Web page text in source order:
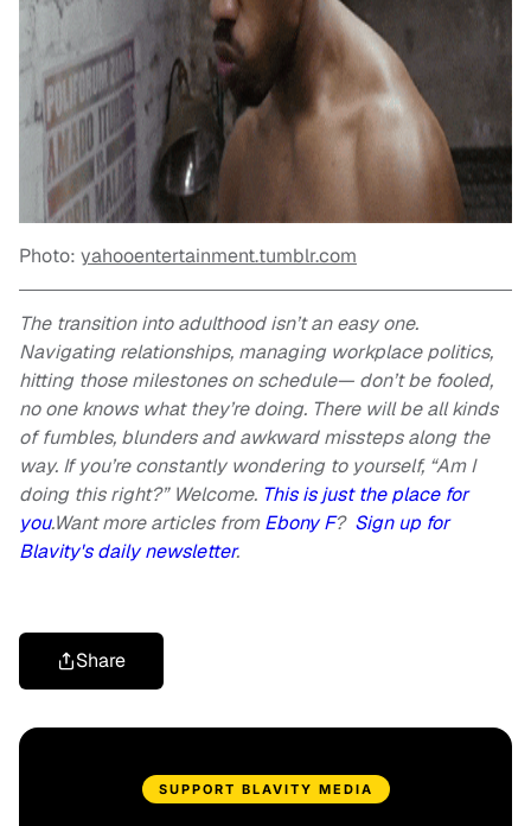
Photo: yahooentertainment.tumblr.com
The transition into adulthood isn’t an easy one.
Navigating relationships, managing workplace politics,
hitting those milestones on schedule— don’t be fooled,
no one knows what they’re doing. There will be all kinds
of fumbles, blunders and awkward missteps along the
way. If you’re constantly wondering to yourself, “Am I
doing this right?” Welcome. This is just the place for
you.Want more articles fromEbony F? Sign up for
Blavity's daily newsletter.
Share
SUPPORT BLAVITY MEDIA